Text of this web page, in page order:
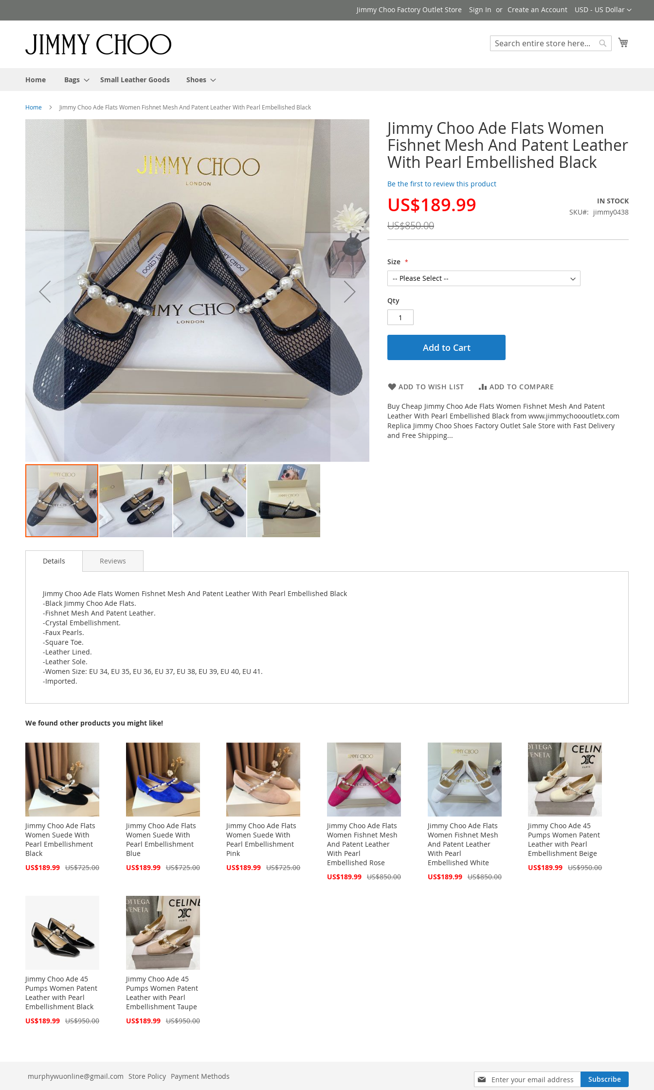
to
Currency
USD - US Dollar
Jimmy Choo Factory Outlet Store Sign In Create an Account
Search
Home Bags Small Leather Goods Shoes
Home Jimmy Choo Ade Flats Women Fishnet Mesh And Patent Leather With Pearl Embellished Black
Jimmy Choo Ade Flats Women
Fishnet Mesh And Patent Leather
With Pearl Embellished Black
Be the first to review this product
Special
US$189.99
US$850.00
IN STOCK
SKU
jimmy0438
Size
Qty
Add to Cart
ADD TO WISH LIST ADD TO COMPARE
Buy Cheap Jimmy Choo Ade Flats Women Fishnet Mesh And Patent
Leather With Pearl Embellished Black from www.jimmychoooutletx.com
Replica Jimmy Choo Shoes Factory Outlet Sale Store with Fast Delivery
and Free Shipping...
Skip
the
end
images
to
images
gallery
Details
Jimmy Choo Ade Flats Women Fishnet Mesh And Patent Leather With Pearl Embellished Black
-Black Jimmy Choo Ade Flats.
-Fishnet Mesh And Patent Leather.
-Crystal Embellishment.
-Faux Pearls.
-Square Toe.
-Leather Lined.
-Leather Sole.
-Women Size: EU 34, EU 35, EU 36, EU 37, EU 38, EU 39, EU 40, EU 41.
-Imported.
Reviews
We found other products you might like!
Jimmy Choo Ade Flats
Women Suede With
Pearl Embellishment
Black
Special
US$189.99 US$725.00
Jimmy Choo Ade Flats
Women Suede With
Pearl Embellishment
Blue
Special
US$189.99 US$725.00
Jimmy Choo Ade Flats
Women Suede With
Pearl Embellishment
Pink
Special
US$189.99 US$725.00
Jimmy Choo Ade Flats
Women Fishnet Mesh
And Patent Leather
With Pearl
Embellished Rose
Special
US$189.99 US$850.00
Jimmy Choo Ade Flats
Women Fishnet Mesh
And Patent Leather
With Pearl
Embellished White
Special
US$189.99 US$850.00
Jimmy Choo Ade 45
Pumps Women Patent
Leather with Pearl
Embellishment Beige
Special
US$189.99 US$950.00
Jimmy Choo Ade 45
Pumps Women Patent
Leather with Pearl
Embellishment Black
Special
US$189.99 US$950.00
Jimmy Choo Ade 45
Pumps Women Patent
Leather with Pearl
Embellishment Taupe
Special
US$189.99 US$950.00
Sign
Up
Subscribe
murphywuonline@gmail.com Store Policy Payment Methods